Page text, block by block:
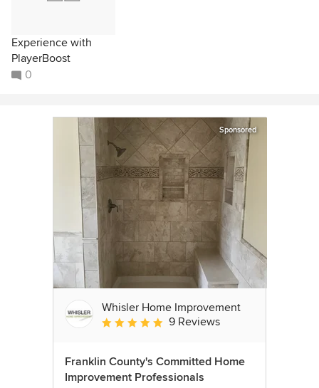
Experience with
PlayerBoost
0
Sponsored
Whisler Home Improvement
Average rating: 5 out of 5 stars
9 Reviews
Franklin County's Committed Home
Improvement Professionals